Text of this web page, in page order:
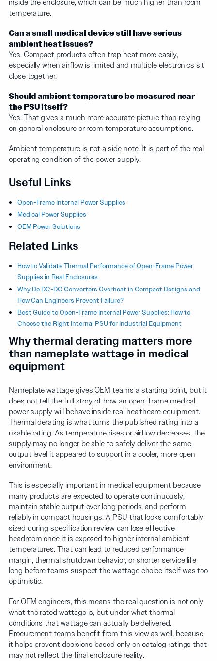
inside the enclosure, which can be much higher than room
temperature.
Can a small medical device still have serious
ambient heat issues?
Yes. Compact products often trap heat more easily,
especially when airflow is limited and multiple electronics sit
close together.
Should ambient temperature be measured near
the PSU itself?
Yes. That gives a much more accurate picture than relying
on general enclosure or room temperature assumptions.
Ambient temperature is not a side note. It is part of the real
operating condition of the power supply.
Useful Links
Open-Frame Internal Power Supplies
Medical Power Supplies
OEM Power Solutions
Related Links
How to Validate Thermal Performance of Open-Frame Power
Supplies in Real Enclosures
Why Do DC-DC Converters Overheat in Compact Designs and
How Can Engineers Prevent Failure?
Best Guide to Open-Frame Internal Power Supplies: How to
Choose the Right Internal PSU for Industrial Equipment
Why thermal derating matters more
than nameplate wattage in medical
equipment
Nameplate wattage gives OEM teams a starting point, but it
does not tell the full story of how an open-frame medical
power supply will behave inside real healthcare equipment.
Thermal derating is what turns the published rating into a
usable rating. As temperature rises or airflow decreases, the
supply may no longer be able to safely deliver the same
output level it appeared to support in a cooler, more open
environment.
This is especially important in medical equipment because
many products are expected to operate continuously,
maintain stable output over long periods, and perform
reliably in compact housings. A PSU that looks comfortably
sized during specification review can lose effective
headroom once it is exposed to higher internal ambient
temperatures. That can lead to reduced performance
margin, thermal shutdown behavior, or shorter service life
long before teams suspect the wattage choice itself was too
optimistic.
For OEM engineers, this means the real question is not only
what the rated wattage is, but under what thermal
conditions that wattage can actually be delivered.
Procurement teams benefit from this view as well, because
it helps prevent decisions based only on catalog ratings that
may not reflect the final enclosure reality.